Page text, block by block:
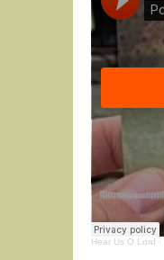
Hear Us O Lord ·